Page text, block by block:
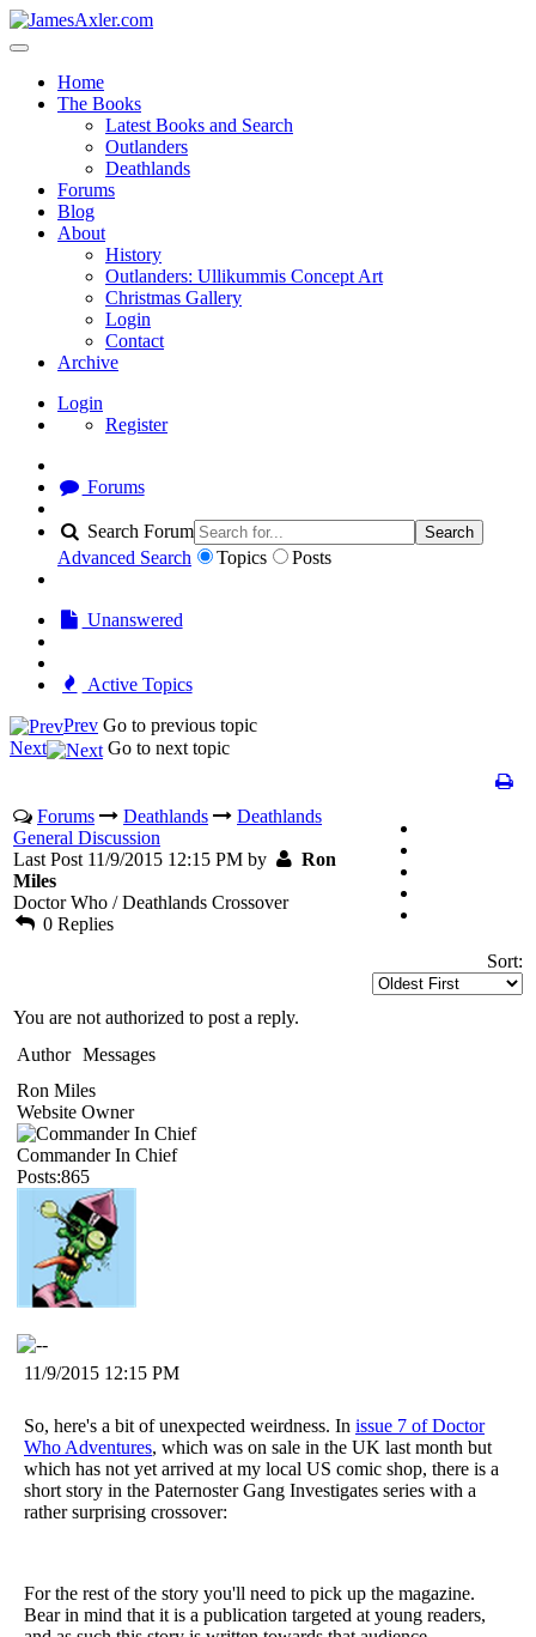
Home
The Books
Latest Books and Search
Outlanders
Deathlands
Forums
Blog
About
History
Outlanders: Ullikummis Concept Art
Christmas Gallery
Login
Contact
Archive
Login
Register
Forums
Search Forum Search
Advanced Search Topics Posts
Unanswered
Active Topics
Prev Go to previous topic
Next
Go to next topic
Forums Deathlands
Deathlands
General Discussion
Last Post 11/9/2015 12:15 PM by
Ron
Miles
Doctor Who / Deathlands Crossover
0 Replies
Sort:
You are not authorized to post a reply.
Author Messages
Ron Miles
Website Owner
Commander In Chief
Posts:865
11/9/2015 12:15 PM
So, here's a bit of unexpected weirdness. In issue 7 of Doctor
Who Adventures, which was on sale in the UK last month but
which has not yet arrived at my local US comic shop, there is a
short story in the Paternoster Gang Investigates series with a
rather surprising crossover:
For the rest of the story you'll need to pick up the magazine.
Bear in mind that it is a publication targeted at young readers,